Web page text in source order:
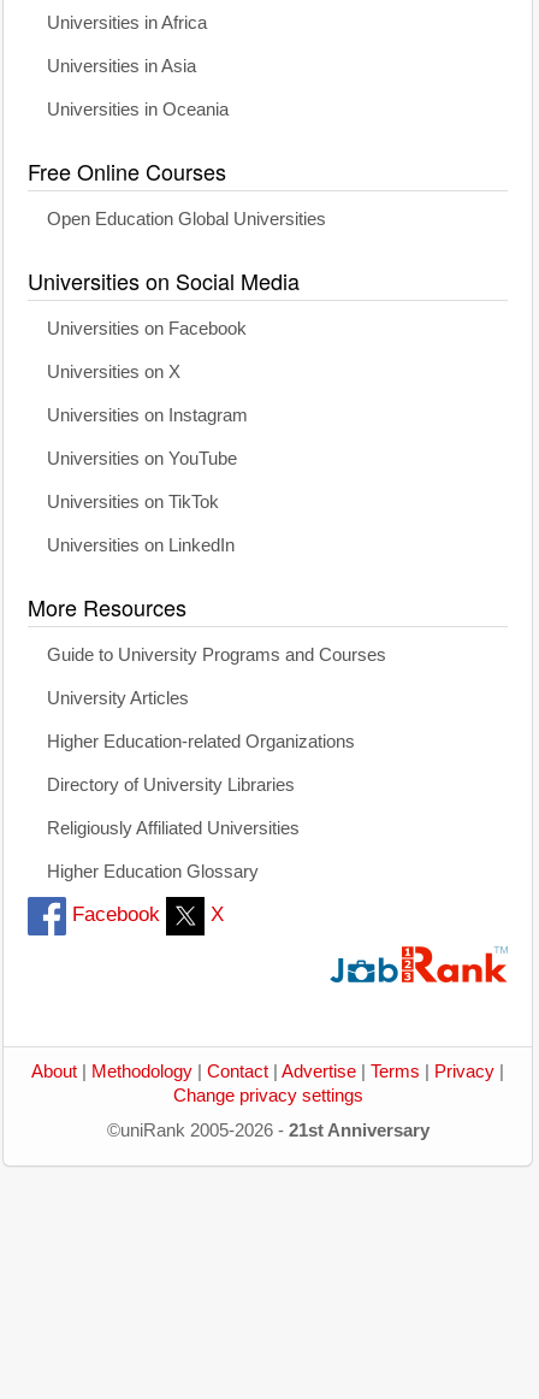
Universities in Africa
Universities in Asia
Universities in Oceania
Free Online Courses
Open Education Global Universities
Universities on Social Media
Universities on Facebook
Universities on X
Universities on Instagram
Universities on YouTube
Universities on TikTok
Universities on LinkedIn
More Resources
Guide to University Programs and Courses
University Articles
Higher Education-related Organizations
Directory of University Libraries
Religiously Affiliated Universities
Higher Education Glossary
Facebook X
About Methodology Contact Advertise Terms Privacy
Change privacy settings
©uniRank 2005-2026 - 21st Anniversary